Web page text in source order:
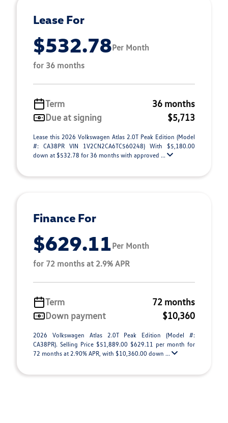
Lease For
$532.78Per Month
for 36 months
Term
36 months
Due at signing
$5,713
Lease this 2026 Volkswagen Atlas 2.0T Peak Edition (Model
#: CA38PR VIN 1V2CN2CA6TC560248) With $5,180.00
down at $532.78 for 36 months with approved ...
Finance For
$629.11Per Month
for 72 months at 2.9% APR
Term
72 months
Down payment
$10,360
2026 Volkswagen Atlas 2.0T Peak Edition (Model #:
CA38PR). Selling Price $51,889.00 $629.11 per month for
72 months at 2.90% APR, with $10,360.00 down ...